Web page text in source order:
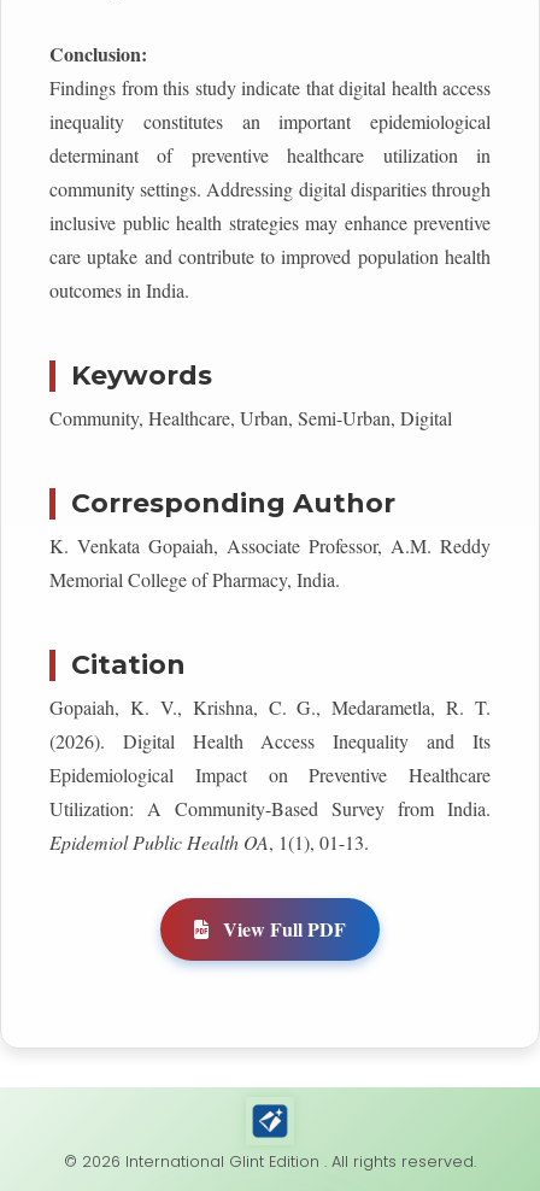
Conclusion:
Findings from this study indicate that digital health access
inequality constitutes an important epidemiological
determinant of preventive healthcare utilization in
community settings. Addressing digital disparities through
inclusive public health strategies may enhance preventive
care uptake and contribute to improved population health
outcomes in India.
Keywords
Community, Healthcare, Urban, Semi-Urban, Digital
Corresponding Author
K. Venkata Gopaiah, Associate Professor, A.M. Reddy
Memorial College of Pharmacy, India.
Citation
Gopaiah, K. V., Krishna, C. G., Medarametla, R. T.
(2026). Digital Health Access Inequality and Its
Epidemiological Impact on Preventive Healthcare
Utilization: A Community-Based Survey from India.
Epidemiol Public Health OA, 1(1), 01-13.
View Full PDF
© 2026 International Glint Edition . All rights reserved.